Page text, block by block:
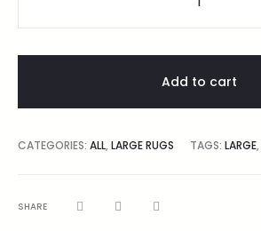
Add to cart
CATEGORIES: ALL, LARGE RUGS TAGS: LARGE,
SHARE